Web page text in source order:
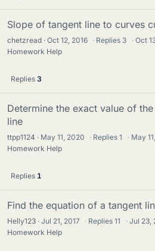
Slope of tangent line to curves
chetzread Oct 12, 2016 · Replies 3 · Oct
Homework Help
Replies 3
Determine the exact value of
line
ttpp1124 May 11, 2020 · Replies1 · May
Homework Help
Replies 1
Find the equation of a tangent
Helly123 Jul 21, 2017 · Replies11 · Jul 23,
Homework Help